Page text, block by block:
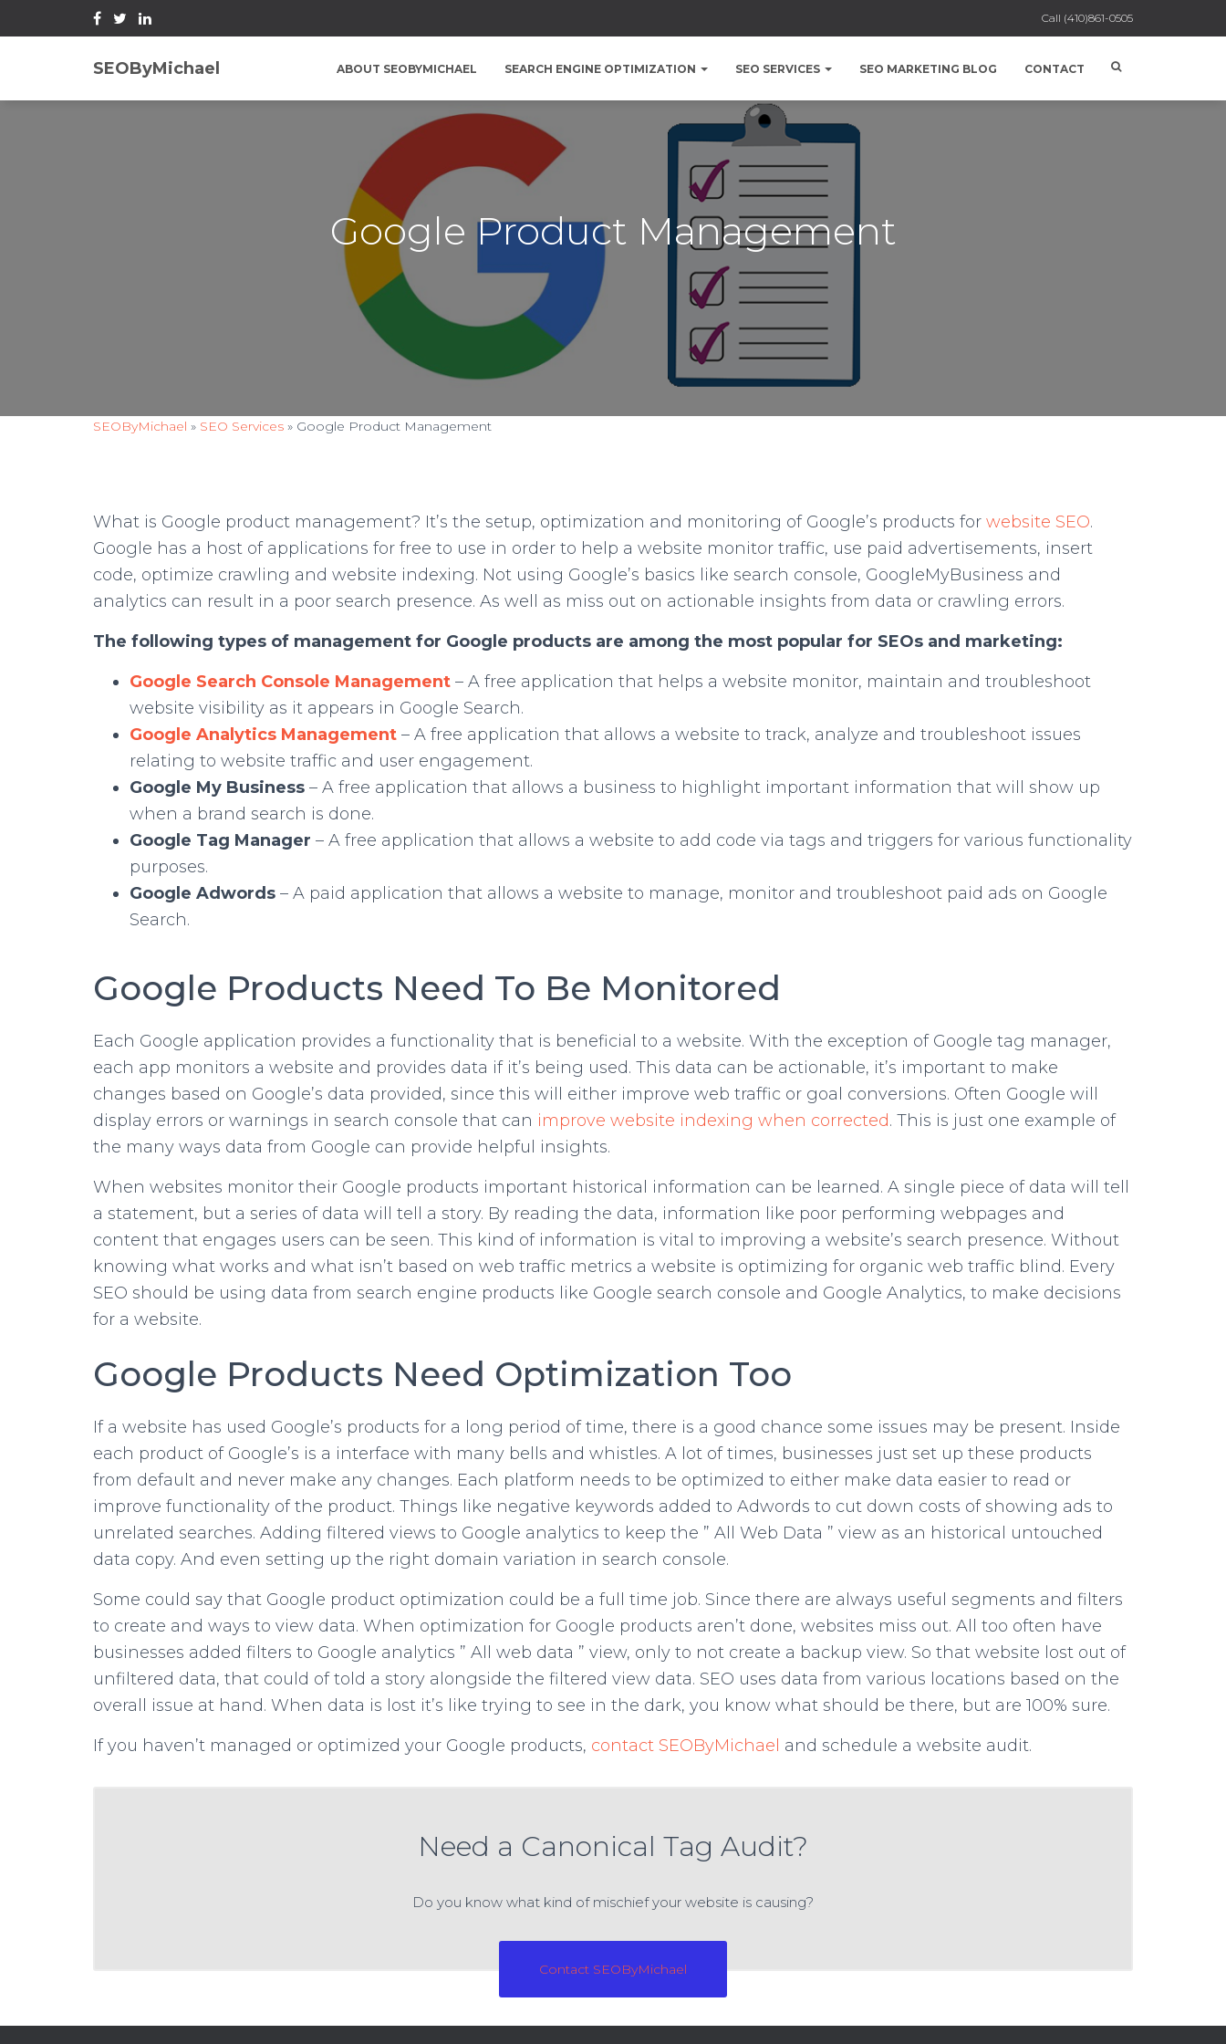
Call (410)861-0505
SEOByMichael ABOUT SEOBYMICHAEL SEARCH ENGINE OPTIMIZATION SEO SERVICES SEO MARKETING BLOG CONTACT
Google Product Management
SEOByMichael » SEO Services » Google Product Management
What is Google product management? It’s the setup, optimization and monitoring of Google’s products for website SEO.
Google has a host of applications for free to use in order to help a website monitor traffic, use paid advertisements, insert
code, optimize crawling and website indexing. Not using Google’s basics like search console, GoogleMyBusiness and
analytics can result in a poor search presence. As well as miss out on actionable insights from data or crawling errors.
The following types of management for Google products are among the most popular for SEOs and marketing:
Google Search Console Management – A free application that helps a website monitor, maintain and troubleshoot
website visibility as it appears in Google Search.
Google Analytics Management – A free application that allows a website to track, analyze and troubleshoot issues
relating to website traffic and user engagement.
Google My Business – A free application that allows a business to highlight important information that will show up
when a brand search is done.
Google Tag Manager – A free application that allows a website to add code via tags and triggers for various functionality
purposes.
Google Adwords – A paid application that allows a website to manage, monitor and troubleshoot paid ads on Google
Search.
Google Products Need To Be Monitored
Each Google application provides a functionality that is beneficial to a website. With the exception of Google tag manager,
each app monitors a website and provides data if it’s being used. This data can be actionable, it’s important to make
changes based on Google’s data provided, since this will either improve web traffic or goal conversions. Often Google will
display errors or warnings in search console that can improve website indexing when corrected. This is just one example of
the many ways data from Google can provide helpful insights.
When websites monitor their Google products important historical information can be learned. A single piece of data will tell
a statement, but a series of data will tell a story. By reading the data, information like poor performing webpages and
content that engages users can be seen. This kind of information is vital to improving a website’s search presence. Without
knowing what works and what isn’t based on web traffic metrics a website is optimizing for organic web traffic blind. Every
SEO should be using data from search engine products like Google search console and Google Analytics, to make decisions
for a website.
Google Products Need Optimization Too
If a website has used Google’s products for a long period of time, there is a good chance some issues may be present. Inside
each product of Google’s is a interface with many bells and whistles. A lot of times, businesses just set up these products
from default and never make any changes. Each platform needs to be optimized to either make data easier to read or
improve functionality of the product. Things like negative keywords added to Adwords to cut down costs of showing ads to
unrelated searches. Adding filtered views to Google analytics to keep the ” All Web Data ” view as an historical untouched
data copy. And even setting up the right domain variation in search console.
Some could say that Google product optimization could be a full time job. Since there are always useful segments and filters
to create and ways to view data. When optimization for Google products aren’t done, websites miss out. All too often have
businesses added filters to Google analytics ” All web data ” view, only to not create a backup view. So that website lost out of
unfiltered data, that could of told a story alongside the filtered view data. SEO uses data from various locations based on the
overall issue at hand. When data is lost it’s like trying to see in the dark, you know what should be there, but are 100% sure.
If you haven’t managed or optimized your Google products, contact SEOByMichael and schedule a website audit.
Need a Canonical Tag Audit?
Do you know what kind of mischief your website is causing?
Contact SEOByMichael